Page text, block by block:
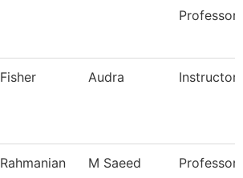
Professor
Fisher Audra Instructor
Rahmanian M Saeed Professor